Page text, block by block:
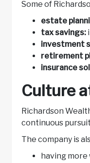
Some of
estate
tax savings:
investment
retirement
insurance
Culture
Richardson
continuous
The company is
having more